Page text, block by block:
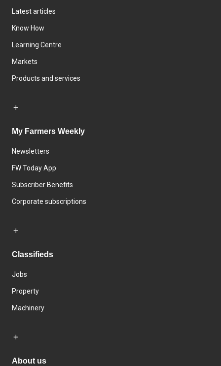
Latest articles
Know How
Learning Centre
Markets
Products and services
My Farmers Weekly
Newsletters
FW Today App
Subscriber Benefits
Corporate subscriptions
Classifieds
Jobs
Property
Machinery
About us